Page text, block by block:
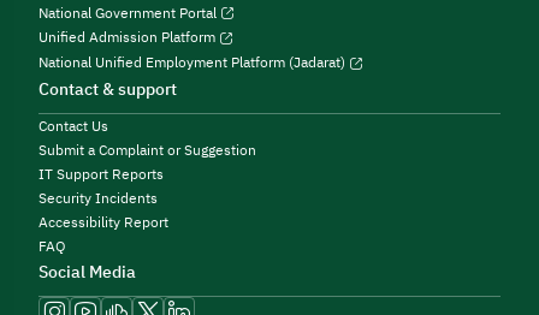
National Government Portal
Unified Admission Platform
National Unified Employment Platform (Jadarat)
Contact & support
Contact Us
Submit a Complaint or Suggestion
IT Support Reports
Security Incidents
Accessibility Report
FAQ
Social Media